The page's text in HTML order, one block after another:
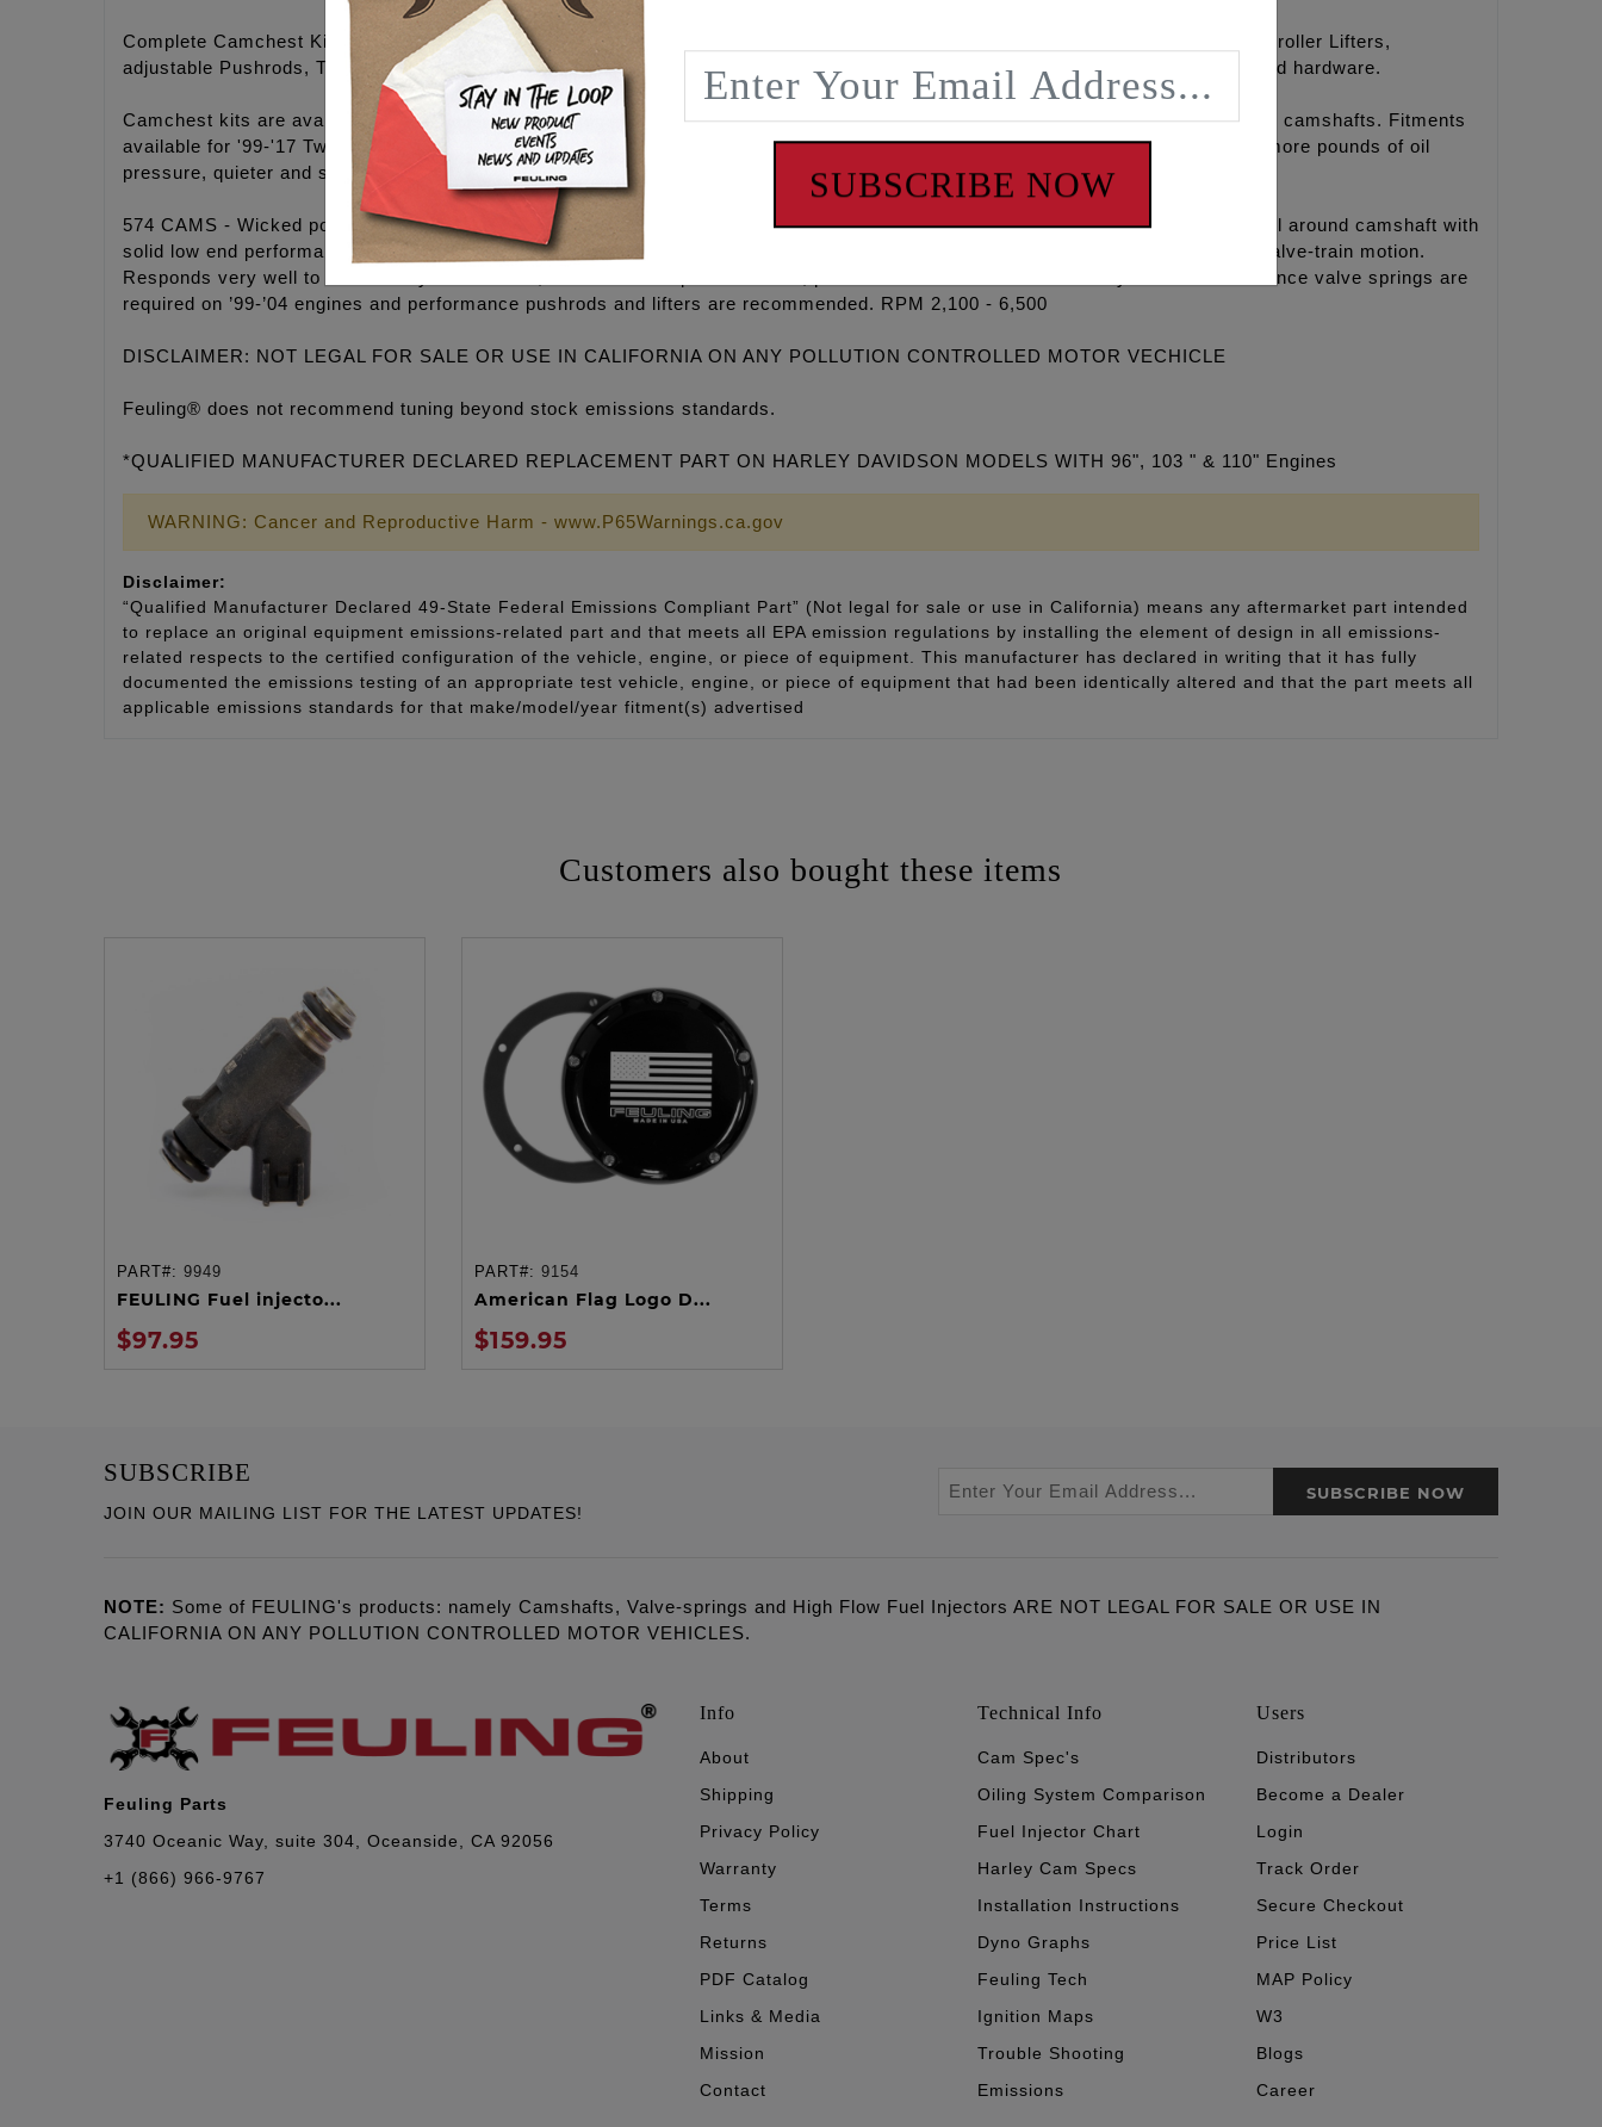
Complete Camchest Kits include: FEULING® high volume Oil pump, high flow Camplate, REAPER® Series Camshafts, hydraulic roller Lifters,
adjustable Pushrods, Timken® Bearings, Gaskets, O-rings, Exhaust gaskets, ARP® fasteners, washers, moly paste, Loctite®, and hardware.
Camchest kits are available in FEULING® HP+® and RACE SERIES® combinations and with gear drive or chain drive REAPER® camshafts. Fitments
available for '99-'17 Twin Cam® engines. 25-35 degree cooler engine temperatures, 15-30 degree cooler oil temperatures, 15-30 more pounds of oil
pressure, quieter and smoother engine operation, eliminate wet sumping, blow by and oily air cleaners.
574 CAMS - Wicked power band for modified engines and an excellent bolt in for stock 96”, 103” & 110” engines. This is a great all around camshaft with
solid low end performance and mind blowing mid and top end power. Extremely smooth cam lobe design creates a very smooth valve-train motion.
Responds very well to modified cylinder heads, increased compression ratio, performance exhaust and intake systems. Performance valve springs are
required on ’99-’04 engines and performance pushrods and lifters are recommended. RPM 2,100 - 6,500
DISCLAIMER: NOT LEGAL FOR SALE OR USE IN CALIFORNIA ON ANY POLLUTION CONTROLLED MOTOR VECHICLE
Feuling® does not recommend tuning beyond stock emissions standards.
*QUALIFIED MANUFACTURER DECLARED REPLACEMENT PART ON HARLEY DAVIDSON MODELS WITH 96", 103 " & 110" Engines
WARNING: Cancer and Reproductive Harm - www.P65Warnings.ca.gov
Disclaimer:
“Qualified Manufacturer Declared 49-State Federal Emissions Compliant Part” (Not legal for sale or use in California) means any aftermarket part intended
to replace an original equipment emissions-related part and that meets all EPA emission regulations by installing the element of design in all emissions-
related respects to the certified configuration of the vehicle, engine, or piece of equipment. This manufacturer has declared in writing that it has fully
documented the emissions testing of an appropriate test vehicle, engine, or piece of equipment that had been identically altered and that the part meets all
applicable emissions standards for that make/model/year fitment(s) advertised
Customers also bought these items
ADD TO CART
PART#: 9949
FEULING Fuel injecto...
$97.95
ADD TO CART
PART#: 9154
American Flag Logo D...
$159.95
SUBSCRIBE
JOIN OUR MAILING LIST FOR THE LATEST UPDATES!
SUBSCRIBE NOW
NOTE: Some of FEULING's products: namely Camshafts, Valve-springs and High Flow Fuel Injectors ARE NOT LEGAL FOR SALE OR USE IN
CALIFORNIA ON ANY POLLUTION CONTROLLED MOTOR VEHICLES.
Feuling Parts
3740 Oceanic Way, suite 304, Oceanside, CA 92056
+1 (866) 966-9767
Info
About
Shipping
Privacy Policy
Warranty
Terms
Returns
PDF Catalog
Links & Media
Mission
Contact
Technical Info
Cam Spec's
Oiling System Comparison
Fuel Injector Chart
Harley Cam Specs
Installation Instructions
Dyno Graphs
Feuling Tech
Ignition Maps
Trouble Shooting
Emissions
Users
Distributors
Become a Dealer
Login
Track Order
Secure Checkout
Price List
MAP Policy
W3
Blogs
Career
SUBSCRIBE NOW